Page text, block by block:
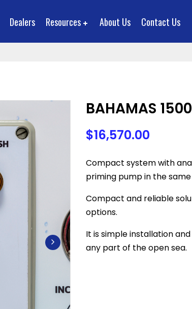
Dealers Resources About Us Contact Us
BAHAMAS
$16,570.00
Compact system with
priming pump in the
Compact and reliable
options.
It is simple installation
any part of the open sea.